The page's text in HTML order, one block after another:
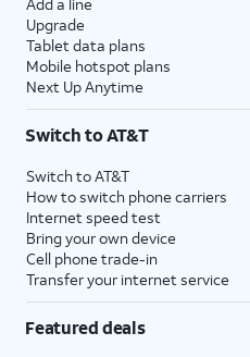
Upgrade
Tablet data plans
Mobile hotspot plans
Next Up Anytime
Switch to AT&T
Switch to AT&T
How to switch phone carriers
Internet speed test
Bring your own device
Cell phone trade-in
Transfer your internet service
Featured deals